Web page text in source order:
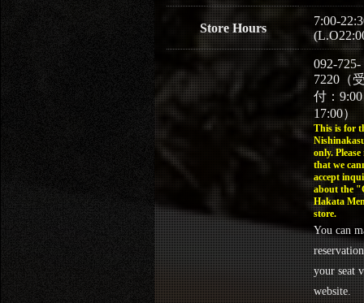
Store Hours
7:00-
092-725-
7220（
付：
17:00）
This is for
only. Please
that we
accept
about the
Hakata
store.
You can
your seat
website.